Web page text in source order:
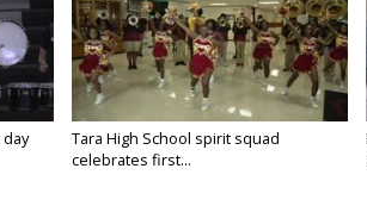
Tara High School spirit squad
celebrates first...